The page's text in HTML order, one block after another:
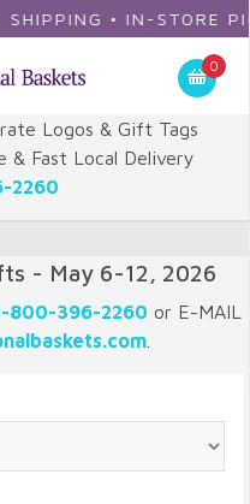
• IN-STORE PICKUP
0
Logos & Gift Tags
& Fast Local Delivery
2260
- May 6-12, 2026
800-396-2260 or E-MAIL
.